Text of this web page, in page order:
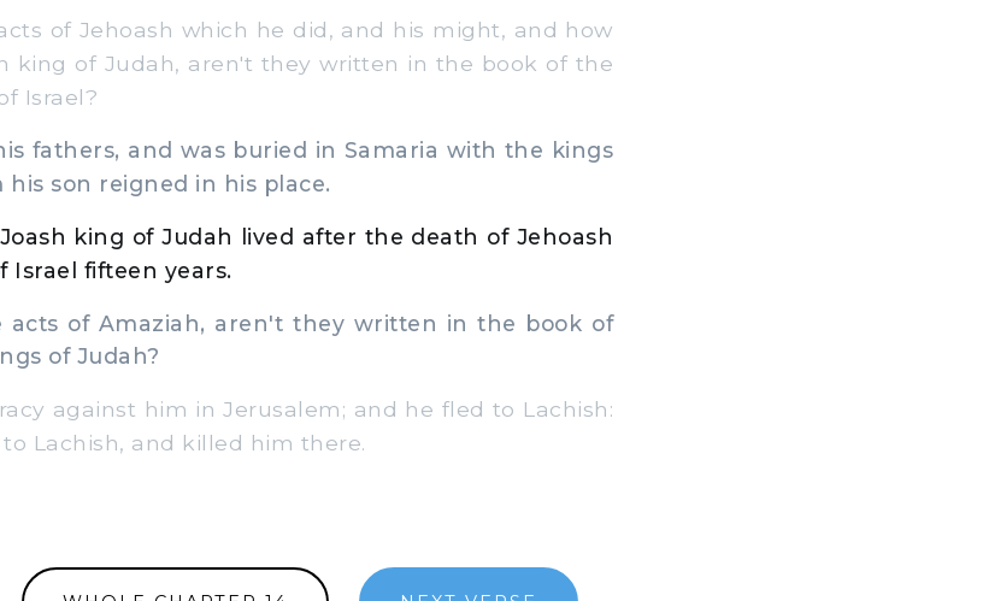
of Jehoash which he did, and his might, and how
king of Judah, aren't they written in the book of the
Israel?
fathers, and was buried in Samaria with the kings
his son reigned in his place.
king of Judah lived after the death of Jehoash
Israel fifteen years.
of Amaziah, aren't they written in the book of
of Judah?
against him in Jerusalem; and he fled to Lachish:
Lachish, and killed him there.